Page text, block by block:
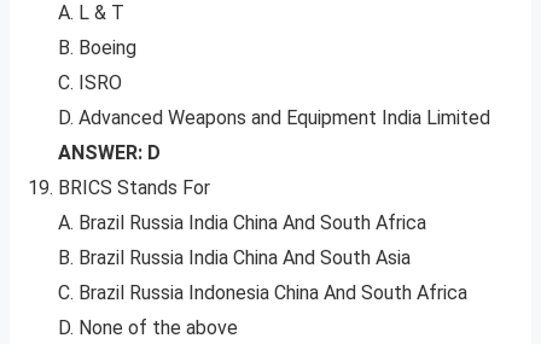
A. L & T
B. Boeing
C. ISRO
D. Advanced Weapons and Equipment India Limited
ANSWER: D
BRICS Stands For
A. Brazil Russia India China And South Africa
B. Brazil Russia India China And South Asia
C. Brazil Russia Indonesia China And South Africa
D. None of the above